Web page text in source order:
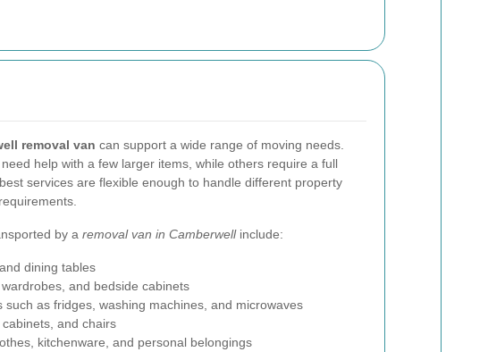
removal van can support a wide range of moving needs.
help with a few larger items, while others require a full
services are flexible enough to handle different property
by a removal van in Camberwellinclude:
dining tables
and bedside cabinets
such as fridges, washing machines, and microwaves
and chairs
kitchenware, and personal belongings